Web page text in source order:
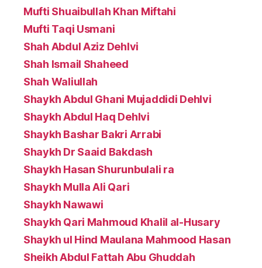
Mufti Shuaibullah Khan Miftahi
Mufti Taqi Usmani
Shah Abdul Aziz Dehlvi
Shah Ismail Shaheed
Shah Waliullah
Shaykh Abdul Ghani Mujaddidi Dehlvi
Shaykh Abdul Haq Dehlvi
Shaykh Bashar Bakri Arrabi
Shaykh Dr Saaid Bakdash
Shaykh Hasan Shurunbulali ra
Shaykh Mulla Ali Qari
Shaykh Nawawi
Shaykh Qari Mahmoud Khalil al-Husary
Shaykh ul Hind Maulana Mahmood Hasan
Sheikh Abdul Fattah Abu Ghuddah